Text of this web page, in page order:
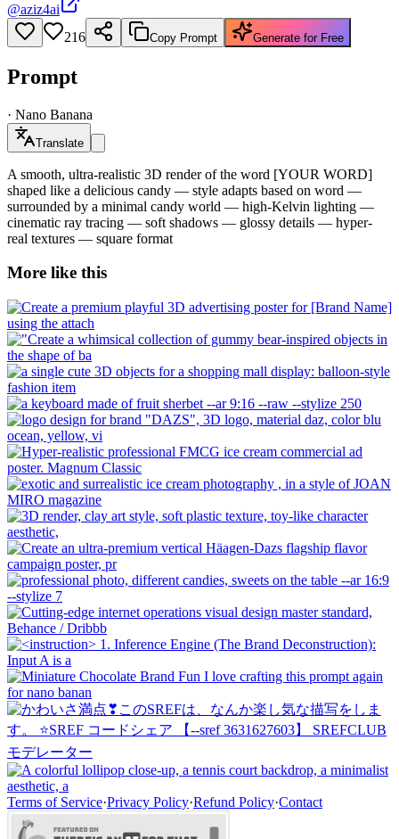
@aziz4ai
216
Copy Prompt Generate for Free
Prompt
· Nano Banana
Translate
A smooth, ultra-realistic 3D render of the word [YOUR WORD]
shaped like a delicious candy — style adapts based on word —
surrounded by a minimal candy world — high-Kelvin lighting —
cinematic ray tracing — soft shadows — glossy details — hyper-
real textures — square format
More like this
Terms of Service·Privacy Policy·Refund Policy·Contact